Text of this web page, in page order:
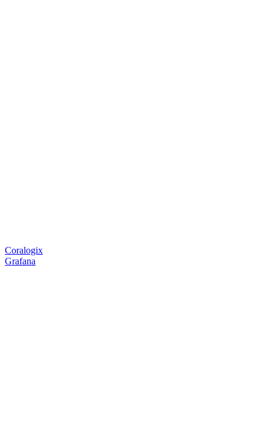
Coralogix
Grafana